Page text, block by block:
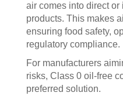
air comes into direct or
products. This makes
ensuring food safety,
regulatory compliance.
For manufacturers
risks, Class 0 oil-free
preferred solution.